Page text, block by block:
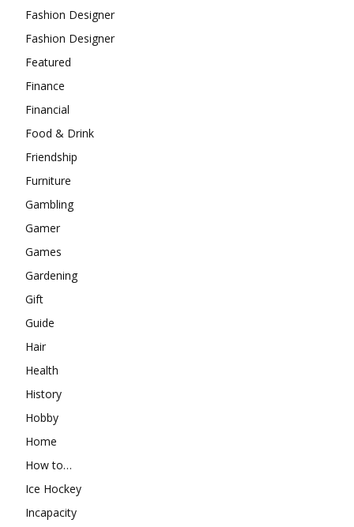
Fashion Designer
Fashion Designer
Featured
Finance
Financial
Food & Drink
Friendship
Furniture
Gambling
Gamer
Games
Gardening
Gift
Guide
Hair
Health
History
Hobby
Home
How to…
Ice Hockey
Incapacity